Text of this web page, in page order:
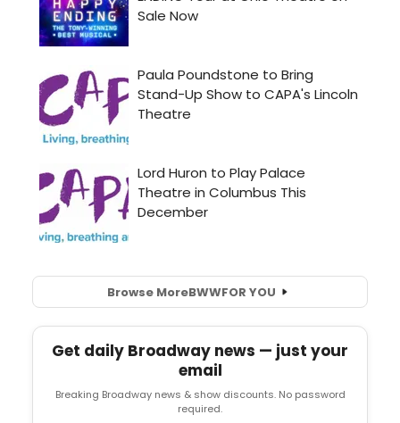
Browse MoreBWWFOR YOU
Get daily Broadway news — just your
email
Breaking Broadway news & show discounts. No password
required.